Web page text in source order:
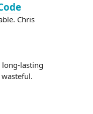
Chris
lasting